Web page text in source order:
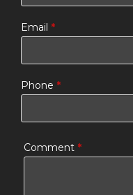
Email *
Phone *
Comment *